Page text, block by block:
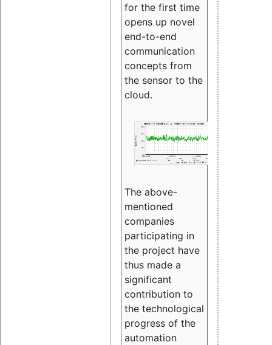
for the first time
opens up novel
end-to-end
communication
concepts from
the sensor to the
cloud.
The above-
mentioned
companies
participating in
the project have
thus made a
significant
contribution to
the technological
progress of the
automation